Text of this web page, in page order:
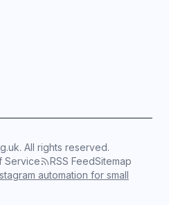
All rights reserved.
Service RSS FeedSitemap
automation for small